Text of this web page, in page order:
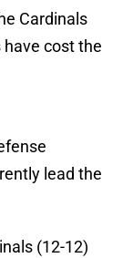
Cardinals
cost the
lead the
(12-12)